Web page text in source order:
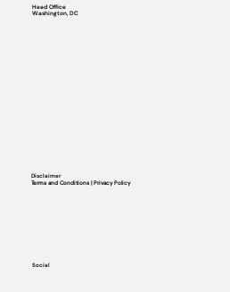
Social
Head Office
Washington, DC
Disclaimer
Terms and Conditions | Privacy Policy